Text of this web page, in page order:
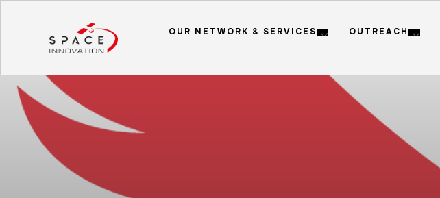
OUR NETWORK & SERVICES OUTREACH